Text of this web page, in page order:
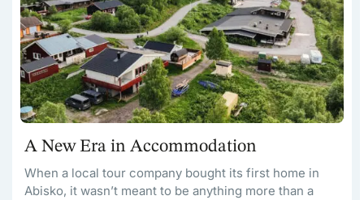
A New Era in Accommodation
When a local tour company bought its first home in
Abisko, it wasn’t meant to be anything more than a